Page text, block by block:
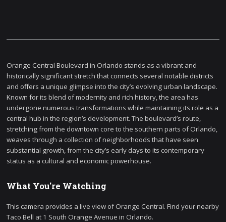
Orange Central Boulevard in Orlando stands as a vibrant and
historically significant stretch that connects several notable districts
and offers a unique glimpse into the city’s evolving urban landscape.
Known for its blend of modernity and rich history, the area has
undergone numerous transformations while maintaining its role as a
central hub in the region’s development. The boulevard’s route,
stretching from the downtown core to the southern parts of Orlando,
weaves through a collection of neighborhoods that have seen
substantial growth, from the city’s early days to its contemporary
status as a cultural and economic powerhouse.
What You're Watching
This camera provides a live view of Orange Central. Find your nearby
Taco Bell at 1 South Orange Avenue in Orlando.